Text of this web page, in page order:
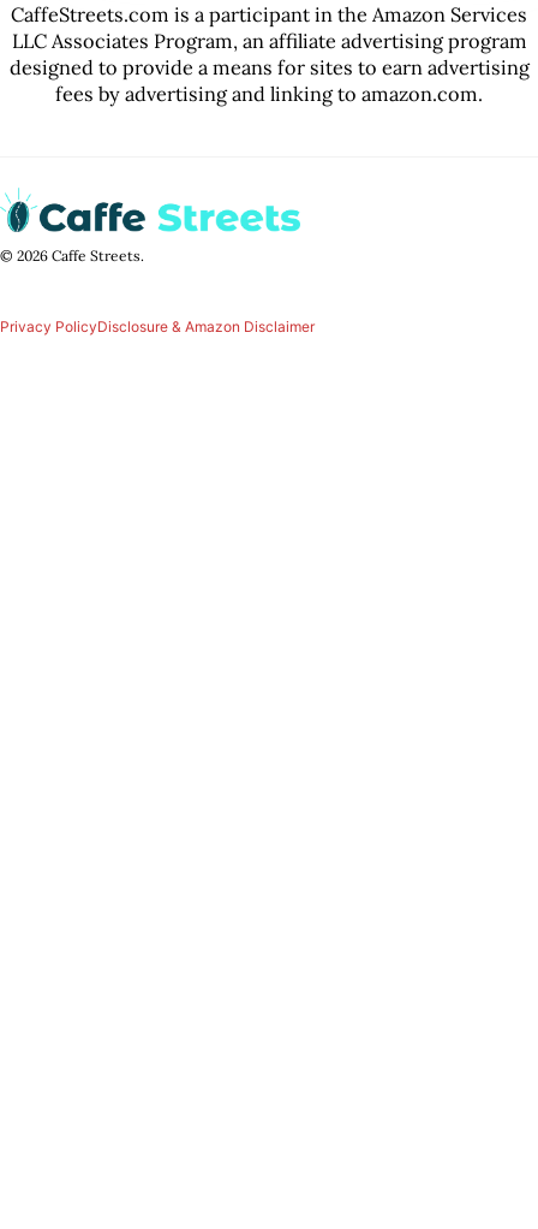
CaffeStreets.com is a participant in the Amazon Services
LLC Associates Program, an affiliate advertising program
designed to provide a means for sites to earn advertising
fees by advertising and linking to amazon.com.
© 2026 Caffe Streets.
Privacy PolicyDisclosure & Amazon Disclaimer